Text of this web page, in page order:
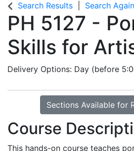
Search Results Search Again
PH 5127 -
Skills for
Delivery Options Day (before
Sections Available for
Course
This hands-on course teaches